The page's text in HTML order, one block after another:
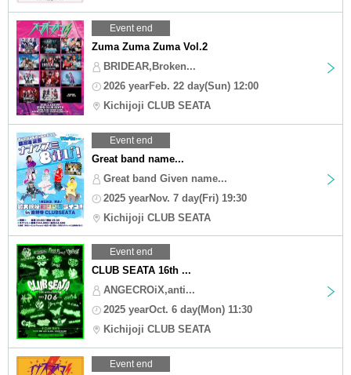
Event end
Zuma Zuma Zuma Vol.2
BRIDEAR,Broken...
2026 yearFeb. 22 day(Sun) 12:00
Kichijoji CLUB SEATA
Event end
Great band name...
Great band Given name...
2025 yearNov. 7 day(Fri) 19:30
Kichijoji CLUB SEATA
Event end
CLUB SEATA 16th ...
ANGECROiX,anti...
2025 yearOct. 6 day(Mon) 11:30
Kichijoji CLUB SEATA
Event end